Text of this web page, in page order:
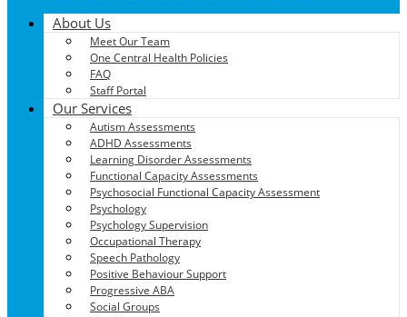
About Us
Meet Our Team
One Central Health Policies
FAQ
Staff Portal
Our Services
Autism Assessments
ADHD Assessments
Learning Disorder Assessments
Functional Capacity Assessments
Psychosocial Functional Capacity Assessment
Psychology
Psychology Supervision
Occupational Therapy
Speech Pathology
Positive Behaviour Support
Progressive ABA
Social Groups